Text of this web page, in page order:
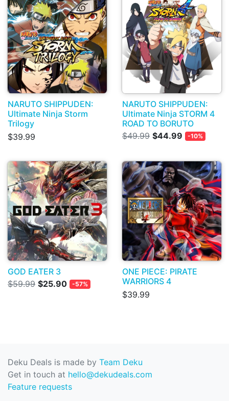
NARUTO SHIPPUDEN:
Ultimate Ninja Storm
Trilogy
$39.99
NARUTO SHIPPUDEN:
Ultimate Ninja STORM 4
ROAD TO BORUTO
$49.99 $44.99 -10%
GOD EATER 3
$59.99 $25.90 -57%
ONE PIECE: PIRATE
WARRIORS 4
$39.99
Deku Deals is made by Team Deku
Get in touch at hello@dekudeals.com
Feature requests